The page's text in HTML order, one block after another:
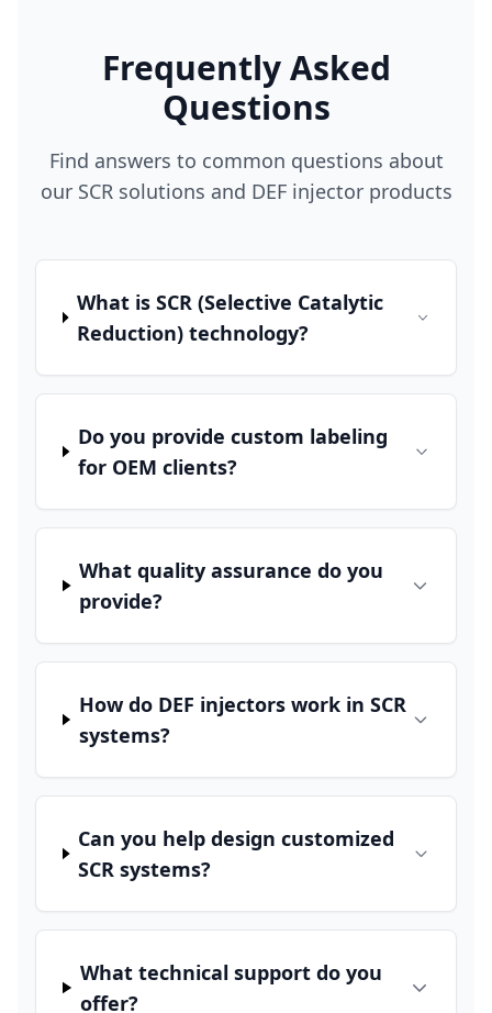
Frequently Asked
Questions
Find answers to common questions about
our SCR solutions and DEF injector products
What is SCR (Selective Catalytic
Reduction) technology?
Do you provide custom labeling
for OEM clients?
What quality assurance do you
provide?
How do DEF injectors work in SCR
systems?
Can you help design customized
SCR systems?
What technical support do you
offer?